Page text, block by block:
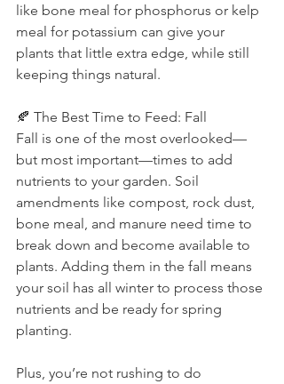
like bone meal for phosphorus or kelp
meal for potassium can give your
plants that little extra edge, while still
keeping things natural.
🍂 The Best Time to Feed: Fall
Fall is one of the most overlooked—
but most important—times to add
nutrients to your garden. Soil
amendments like compost, rock dust,
bone meal, and manure need time to
break down and become available to
plants. Adding them in the fall means
your soil has all winter to process those
nutrients and be ready for spring
planting.
Plus, you’re not rushing to do